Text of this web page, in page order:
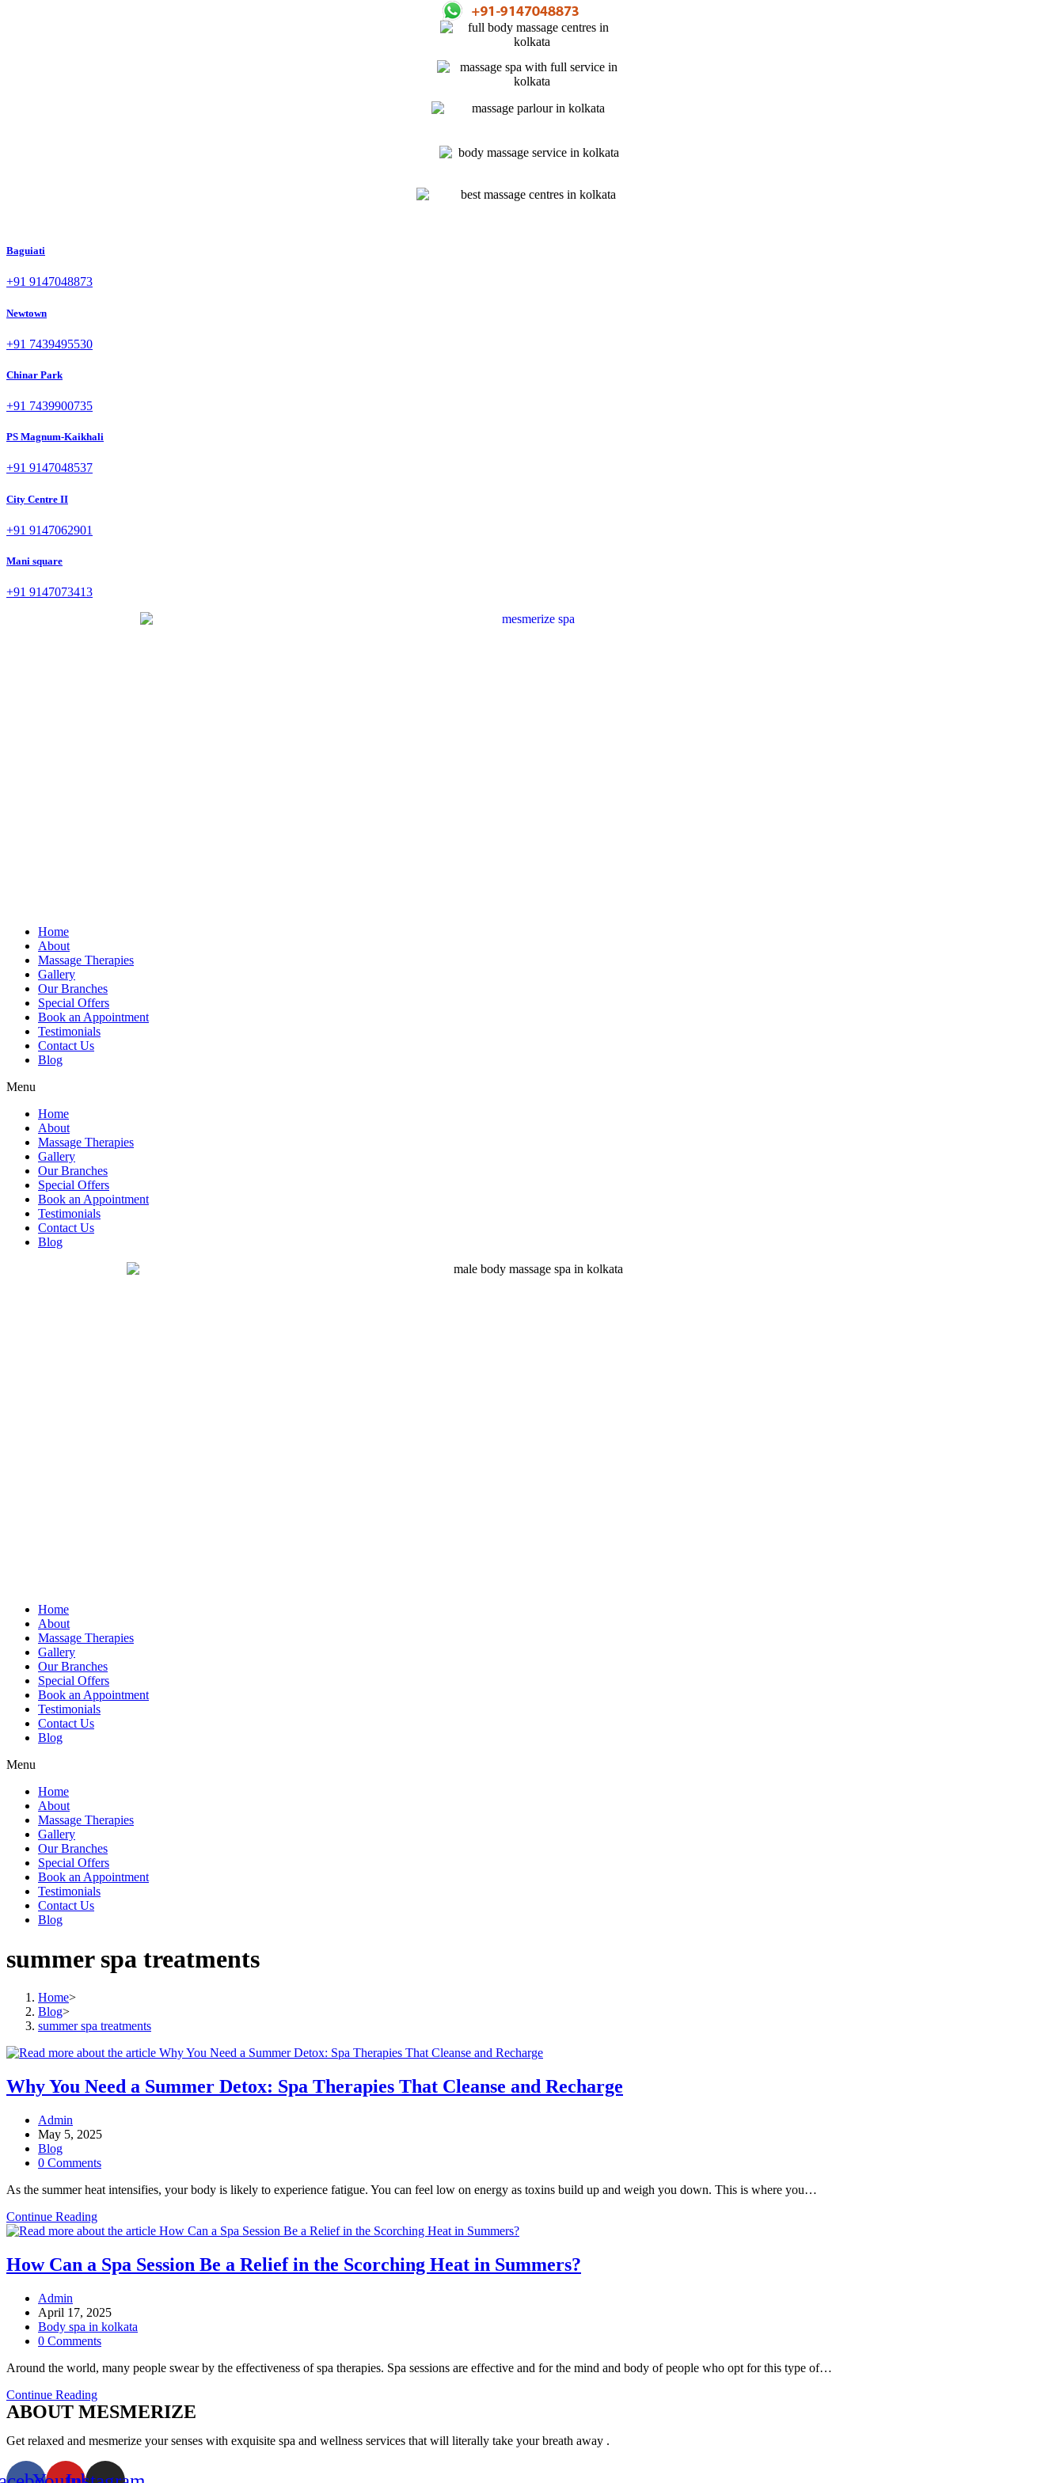
Baguiati
+91 9147048873
Newtown
+91 7439495530
Chinar Park
+91 7439900735
PS Magnum-Kaikhali
+91 9147048537
City Centre II
+91 9147062901
Mani square
+91 9147073413
Home
About
Massage Therapies
Gallery
Our Branches
Special Offers
Book an Appointment
Testimonials
Contact Us
Blog
Menu
Home
About
Massage Therapies
Gallery
Our Branches
Special Offers
Book an Appointment
Testimonials
Contact Us
Blog
Home
About
Massage Therapies
Gallery
Our Branches
Special Offers
Book an Appointment
Testimonials
Contact Us
Blog
Menu
Home
About
Massage Therapies
Gallery
Our Branches
Special Offers
Book an Appointment
Testimonials
Contact Us
Blog
summer spa treatments
Home>
Blog>
summer spa treatments
Why You Need a Summer Detox: Spa Therapies That Cleanse and Recharge
Post
author:
Admin
Post
published:
May 5, 2025
Post
category:
Blog
Post
0 Comments
As the summer heat intensifies, your body is likely to experience fatigue. You can feel low on energy as toxins build up and weigh you down. This is where you…
Continue ReadingWhy
You
Summer
Therapies
That
Cleanse
Recharge
How Can a Spa Session Be a Relief in the Scorching Heat in Summers?
Post
author:
Admin
Post
published:
April 17, 2025
Post
category:
Body spa in kolkata
Post
0 Comments
Around the world, many people swear by the effectiveness of spa therapies. Spa sessions are effective and for the mind and body of people who opt for this type of…
Continue ReadingHow
Can
a
Spa
Be
a
ABOUT MESMERIZE
Get relaxed and mesmerize your senses with exquisite spa and wellness services that will literally take your breath away .